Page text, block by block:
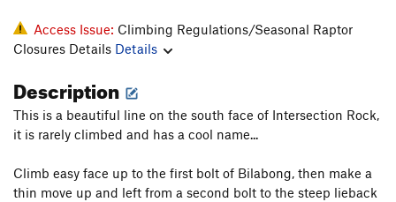
Access Issue: Climbing Regulations/Seasonal Raptor
Closures Details Details
Description
This is a beautiful line on the south face of Intersection Rock,
it is rarely climbed and has a cool name...
Climb easy face up to the first bolt of Bilabong, then make a
thin move up and left from a second bolt to the steep lieback